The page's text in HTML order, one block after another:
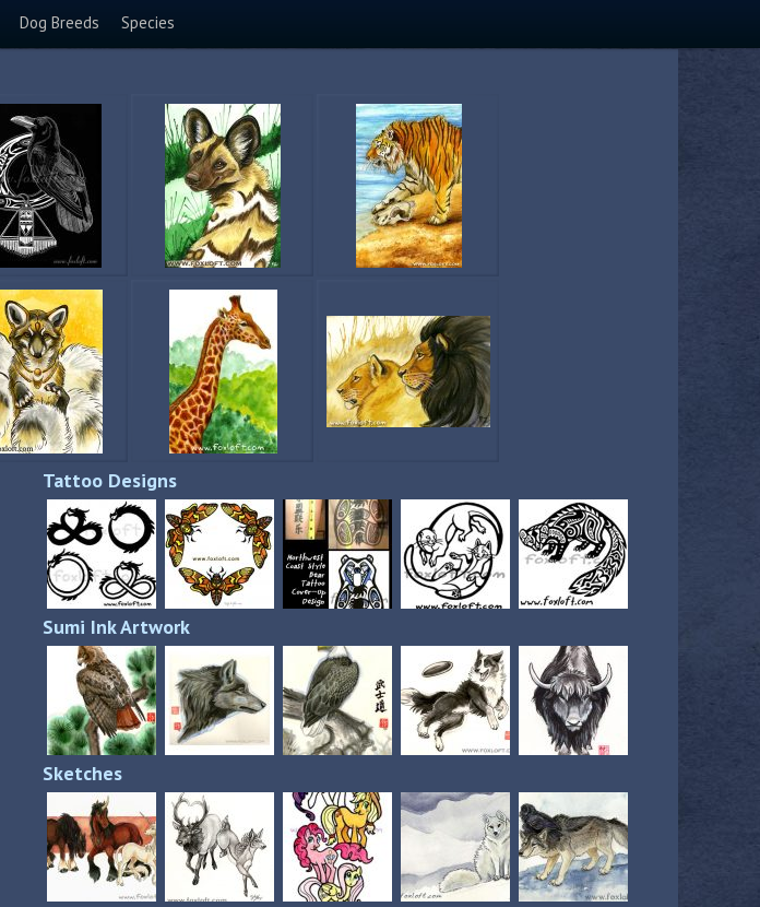
Dog Breeds Species
Tattoo Designs
Sumi Ink Artwork
Sketches